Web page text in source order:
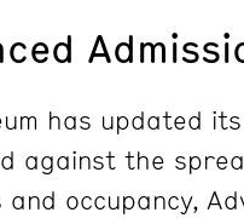
has updated
against the
and occupancy,